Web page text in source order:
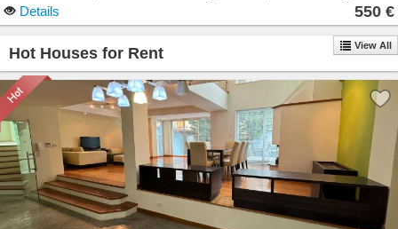
Parking. Cost: 550 EUR
Details 550 €
Hot Houses for Rent View All